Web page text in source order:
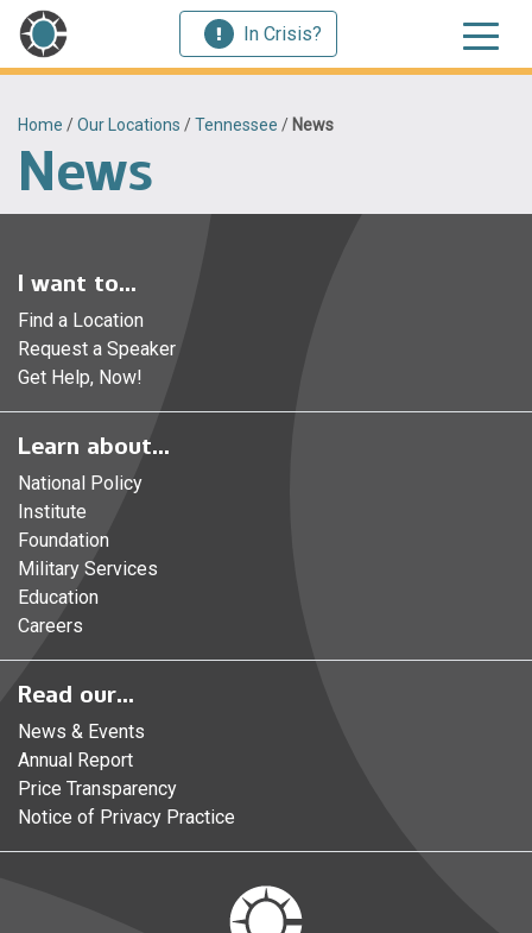
In Crisis?
Home /Our Locations /Tennessee / News
News
I want to...
Find a Location
Request a Speaker
Get Help, Now!
Learn about...
National Policy
Institute
Foundation
Military Services
Education
Careers
Read our...
News & Events
Annual Report
Price Transparency
Notice of Privacy Practice